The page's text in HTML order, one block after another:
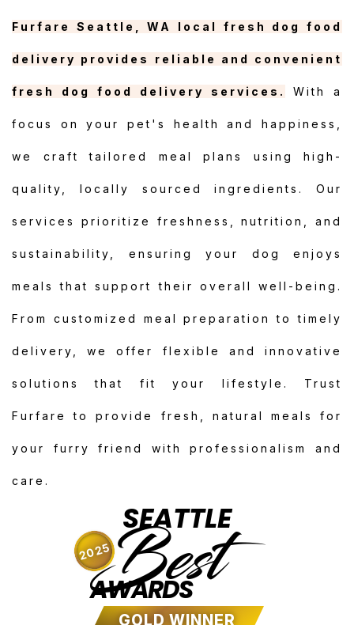
Furfare Seattle, WA local fresh dog food
delivery provides reliable and convenient
fresh dog food delivery services. With a
focus on your pet's health and happiness,
we craft tailored meal plans using high-
quality, locally sourced ingredients. Our
services prioritize freshness, nutrition, and
sustainability, ensuring your dog enjoys
meals that support their overall well-being.
From customized meal preparation to timely
delivery, we offer flexible and innovative
solutions that fit your lifestyle. Trust
Furfare to provide fresh, natural meals for
your furry friend with professionalism and
care.
SEATTLE
Best
AWARDS
GOLD WINNER
2025